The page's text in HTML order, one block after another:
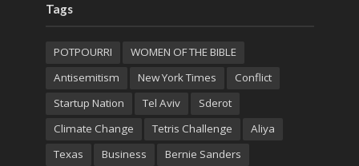
Tags
POTPOURRI
WOMEN OF THE BIBLE
Antisemitism
New York Times
Conflict
Startup Nation
Tel Aviv
Sderot
Climate Change
Tetris Challenge
Aliya
Texas
Business Bernie Sanders